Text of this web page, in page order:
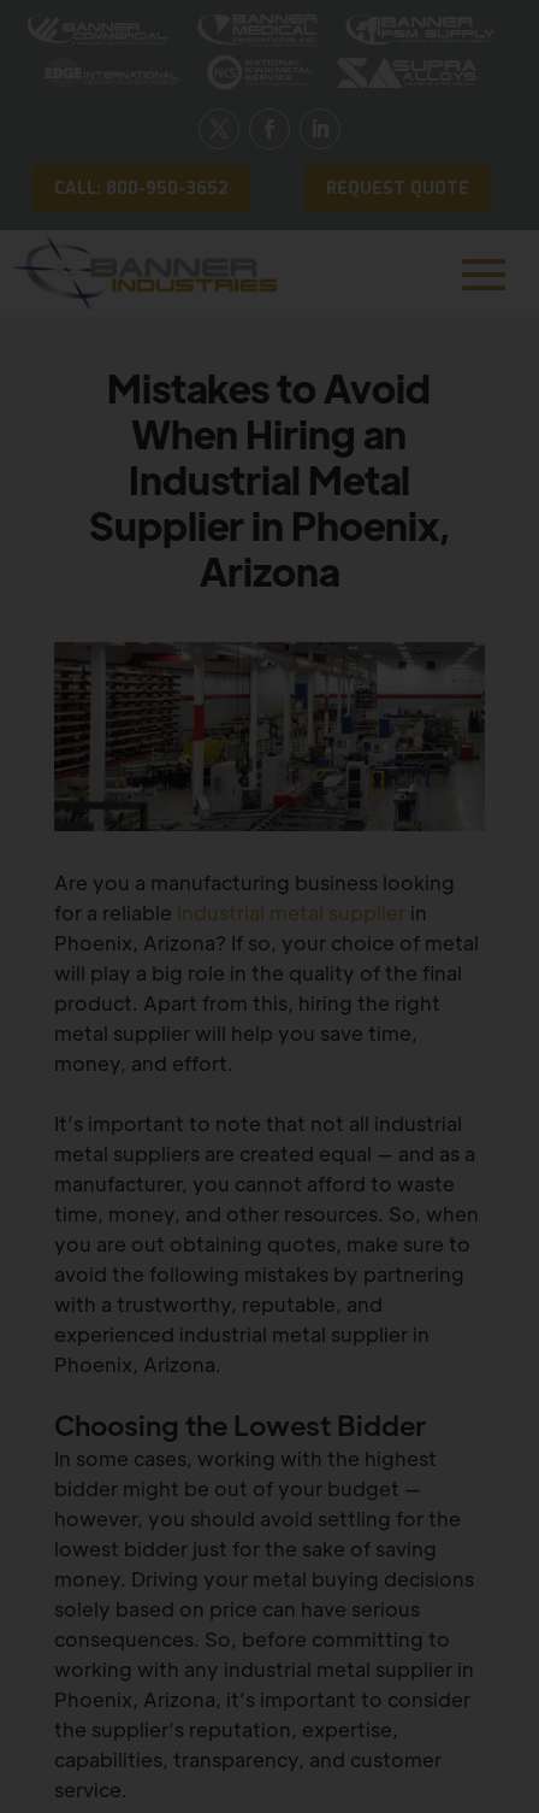
CALL: 800-950-3652 REQUEST QUOTE
Mistakes to Avoid
When Hiring an
Industrial Metal
Supplier in Phoenix,
Arizona
Are you a manufacturing business looking
for a reliable industrial metal supplierin
Phoenix, Arizona? If so, your choice of metal
will play a big role in the quality of the final
product. Apart from this, hiring the right
metal supplier will help you save time,
money, and effort.
It’s important to note that not all industrial
metal suppliers are created equal — and as a
manufacturer, you cannot afford to waste
time, money, and other resources. So, when
you are out obtaining quotes, make sure to
avoid the following mistakes by partnering
with a trustworthy, reputable, and
experienced industrial metal supplier in
Phoenix, Arizona.
Choosing the Lowest Bidder
In some cases, working with the highest
bidder might be out of your budget —
however, you should avoid settling for the
lowest bidder just for the sake of saving
money. Driving your metal buying decisions
solely based on price can have serious
consequences. So, before committing to
working with any industrial metal supplier in
Phoenix, Arizona, it’s important to consider
the supplier’s reputation, expertise,
capabilities, transparency, and customer
service.